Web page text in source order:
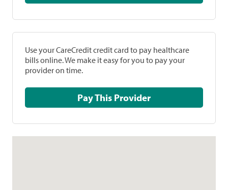
Use your CareCredit credit card to pay healthcare
bills online. We make it easy for you to pay your
provider on time.
Pay This Provider